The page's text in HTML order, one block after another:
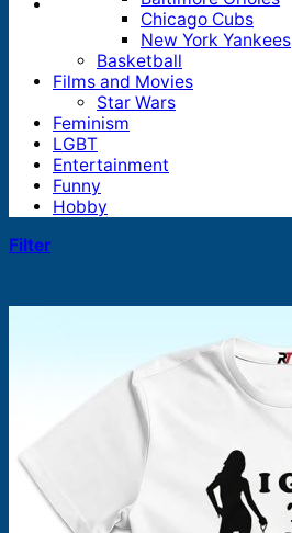
Products
search
Chicago Cubs
New York Yankees
Basketball
Films and Movies
Star Wars
Feminism
LGBT
Entertainment
Funny
Hobby
Filter